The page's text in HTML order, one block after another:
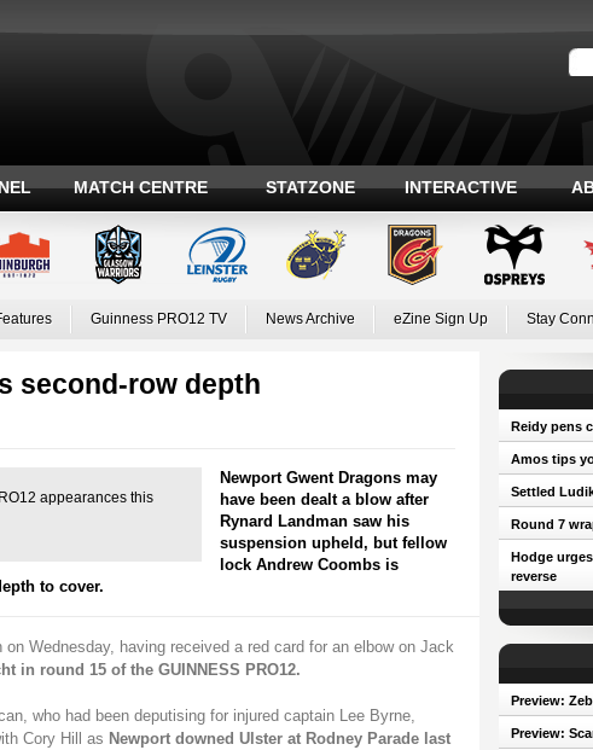
MATCH CENTRE STATZONE INTERACTIVE
Guinness PRO12 TV News Archive eZine Sign Up Stay
second-row depth
appearances this
Newport Gwent Dragons may
have been dealt a blow after
Rynard Landman saw his
suspension upheld, but fellow
lock Andrew Coombs is
to cover.
Wednesday, having received a red card for an elbow on Jack
in round 15 of the GUINNESS PRO12.
who had been deputising for injured captain Lee Byrne,
Cory Hill as Newport downed Ulster at Rodney Parade last
Reidy pens
Amos tips
Settled
Round 7
Hodge
reverse
Preview:
Preview: